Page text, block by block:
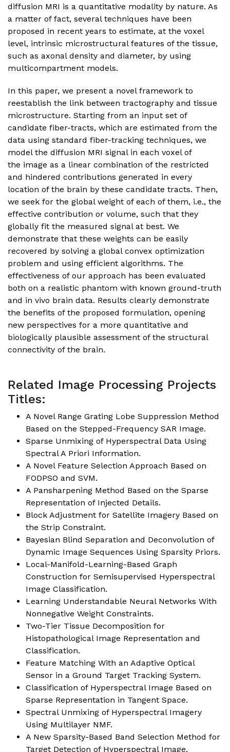
diffusion MRI is a quantitative modality by nature. As
a matter of fact, several techniques have been
proposed in recent years to estimate, at the voxel
level, intrinsic microstructural features of the tissue,
such as axonal density and diameter, by using
multicompartment models.
In this paper, we present a novel framework to
reestablish the link between tractography and tissue
microstructure. Starting from an input set of
candidate fiber-tracts, which are estimated from the
data using standard fiber-tracking techniques, we
model the diffusion MRI signal in each voxel of
the image as a linear combination of the restricted
and hindered contributions generated in every
location of the brain by these candidate tracts. Then,
we seek for the global weight of each of them, i.e., the
effective contribution or volume, such that they
globally fit the measured signal at best. We
demonstrate that these weights can be easily
recovered by solving a global convex optimization
problem and using efficient algorithms. The
effectiveness of our approach has been evaluated
both on a realistic phantom with known ground-truth
and in vivo brain data. Results clearly demonstrate
the benefits of the proposed formulation, opening
new perspectives for a more quantitative and
biologically plausible assessment of the structural
connectivity of the brain.
Related Image Processing Projects
Titles:
A Novel Range Grating Lobe Suppression Method
Based on the Stepped-Frequency SAR Image.
Sparse Unmixing of Hyperspectral Data Using
Spectral A Priori Information.
A Novel Feature Selection Approach Based on
FODPSO and SVM.
A Pansharpening Method Based on the Sparse
Representation of Injected Details.
Block Adjustment for Satellite Imagery Based on
the Strip Constraint.
Bayesian Blind Separation and Deconvolution of
Dynamic Image Sequences Using Sparsity Priors.
Local-Manifold-Learning-Based Graph
Construction for Semisupervised Hyperspectral
Image Classification.
Learning Understandable Neural Networks With
Nonnegative Weight Constraints.
Two-Tier Tissue Decomposition for
Histopathological Image Representation and
Classification.
Feature Matching With an Adaptive Optical
Sensor in a Ground Target Tracking System.
Classification of Hyperspectral Image Based on
Sparse Representation in Tangent Space.
Spectral Unmixing of Hyperspectral Imagery
Using Multilayer NMF.
A New Sparsity-Based Band Selection Method for
Target Detection of Hyperspectral Image.